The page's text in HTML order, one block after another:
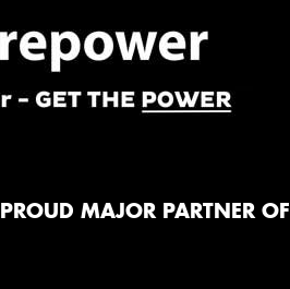
PROUD MAJOR PARTNER OF